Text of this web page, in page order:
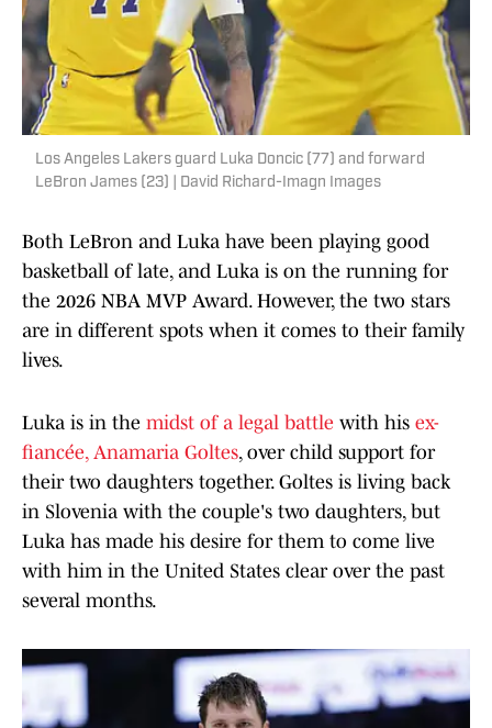
Los Angeles Lakers guard Luka Doncic (77) and forward
LeBron James (23) | David Richard-Imagn Images
Both LeBron and Luka have been playing good
basketball of late, and Luka is on the running for
the 2026 NBA MVP Award. However, the two stars
are in different spots when it comes to their family
lives.
Luka is in the midst of a legal battle with his ex-
fiancée, Anamaria Goltes, over child support for
their two daughters together. Goltes is living back
in Slovenia with the couple's two daughters, but
Luka has made his desire for them to come live
with him in the United States clear over the past
several months.